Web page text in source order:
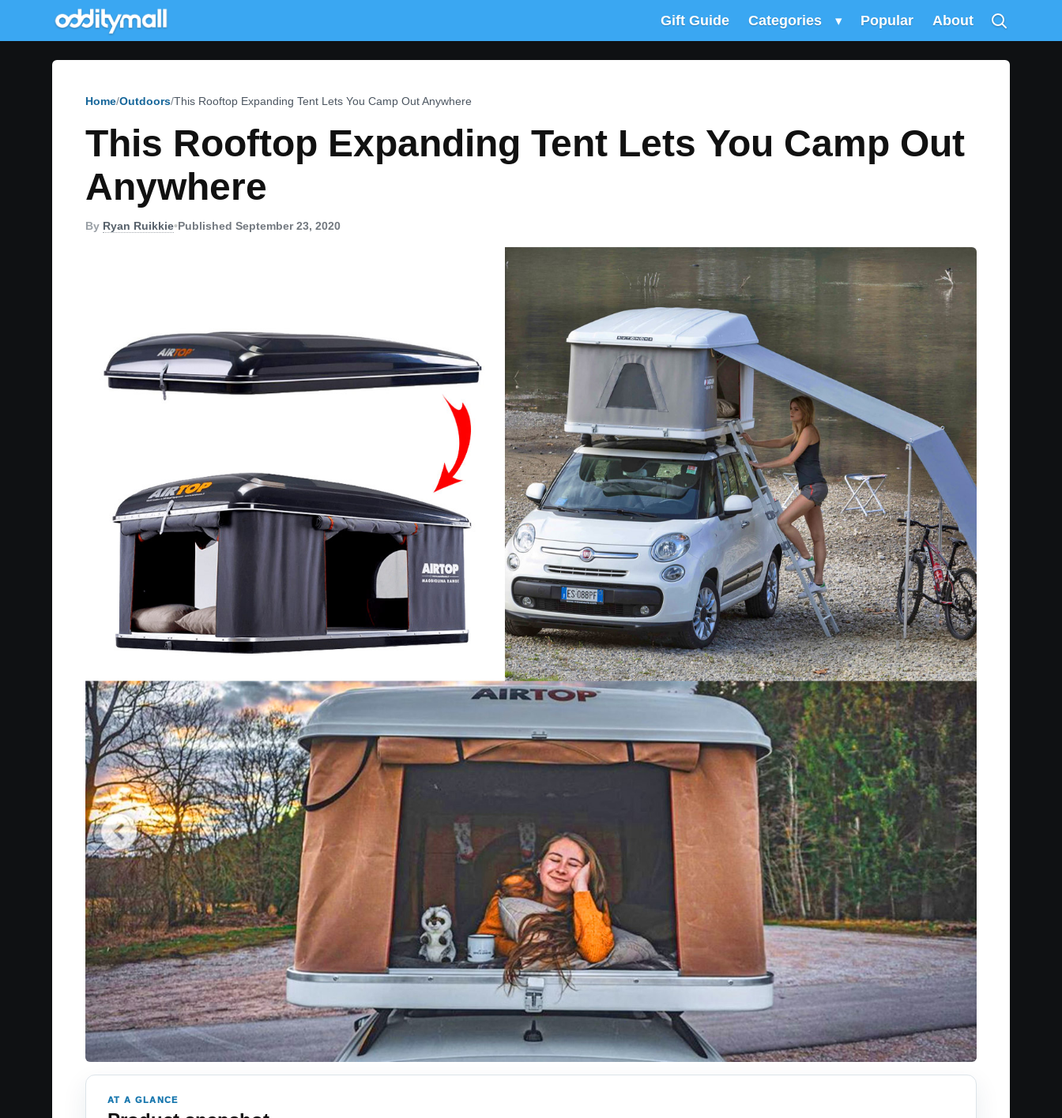
Gift Guide Categories ▾ Popular About
Home Outdoors This Rooftop Expanding Tent Lets You Camp Out Anywhere
This Rooftop Expanding Tent Lets You Camp Out
Anywhere
By Ryan Ruikkie•Published September 23, 2020
AT A GLANCE